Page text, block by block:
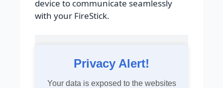
device to communicate seamlessly
with your FireStick.
Privacy Alert!
Your data is exposed to the websites